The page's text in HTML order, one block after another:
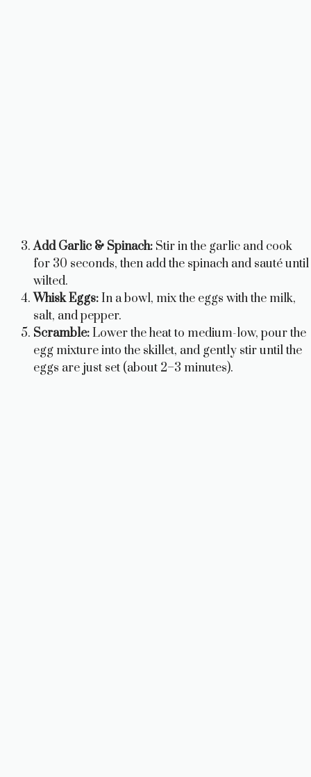
Add Garlic & Spinach: Stir in the garlic and cook
for 30 seconds, then add the spinach and sauté until
wilted.
Whisk Eggs:In a bowl, mix the eggs with the milk,
salt, and pepper.
Scramble:Lower the heat to medium-low, pour the
egg mixture into the skillet, and gently stir until the
eggs are just set (about 2–3 minutes).